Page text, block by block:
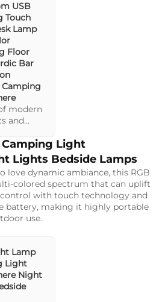
USB
Touch
Lamp
Floor
Bar
modern
and
with
light
for
in
to
Light
Lights Bedside Lamps
love dynamic ambiance, this RGB
colored spectrum that can uplift
control with touch technology and
battery, making it highly portable
use.
Lamp
Light
Night